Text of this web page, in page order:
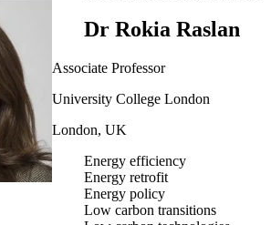
Dr Rokia Raslan
Associate Professor
University College London
London, UK
Energy efficiency
Energy retrofit
Energy policy
Low carbon transitions